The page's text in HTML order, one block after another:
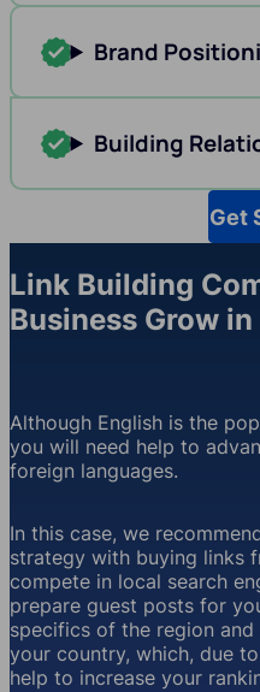
Brand
Building
Get
Link Building
Business Grow
Although English is the
you will need help to
foreign languages.
In this case, we
strategy with buying links
compete in local search
prepare guest posts for
specifics of the region
your country, which, due
help to increase your